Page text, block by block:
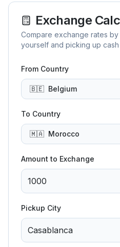
Exchange
Compare exchange rates
yourself and picking up
From Country
🇧🇪 Belgium
To Country
🇲🇦 Morocco
Amount to Exchange
Pickup City